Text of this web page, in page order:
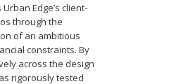
Edge’s client-
through the
of an ambitious
constraints. By
across the design
rigorously tested